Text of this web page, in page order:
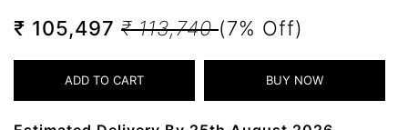
₹ 105,497 ₹ 113,740(7% Off)